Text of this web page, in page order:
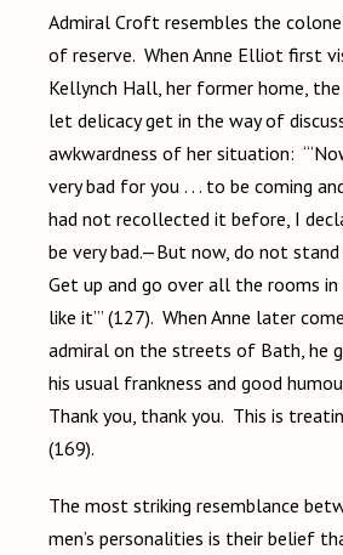
Admiral Croft resembles the
of reserve. When Anne Elliot first
Kellynch Hall, her former home,
let delicacy get in the way of
awkwardness of her situation:
very bad for you . . . to be coming
had not recollected it before, I
be very bad.—But now, do not stand
Get up and go over all the rooms
like it’” (127). When Anne later
admiral on the streets of Bath, he
his usual frankness and good
Thank you, thank you. This is
(169).
The most striking resemblance
men’s personalities is their belief